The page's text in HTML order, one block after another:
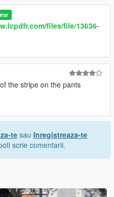
files/file/13636-
the stripe on the pants
te sau Inregistreaza-te
scrie comentarii.